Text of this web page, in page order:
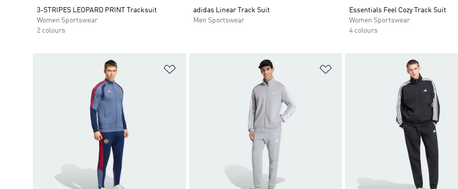
3-STRIPES LEOPARD PRINT Tracksuit
Women Sportswear
2 colours
adidas Linear Track Suit
Men Sportswear
Essentials Feel Cozy Track Suit
Women Sportswear
4 colours